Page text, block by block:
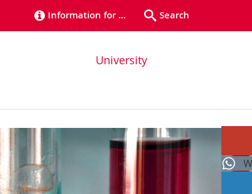
Information for … Search
University